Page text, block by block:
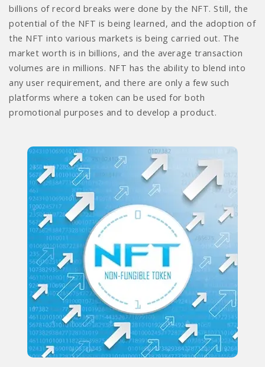
billions of record breaks were done by the NFT. Still, the
potential of the NFT is being learned, and the adoption of
the NFT into various markets is being carried out. The
market worth is in billions, and the average transaction
volumes are in millions. NFT has the ability to blend into
any user requirement, and there are only a few such
platforms where a token can be used for both
promotional purposes and to develop a product.